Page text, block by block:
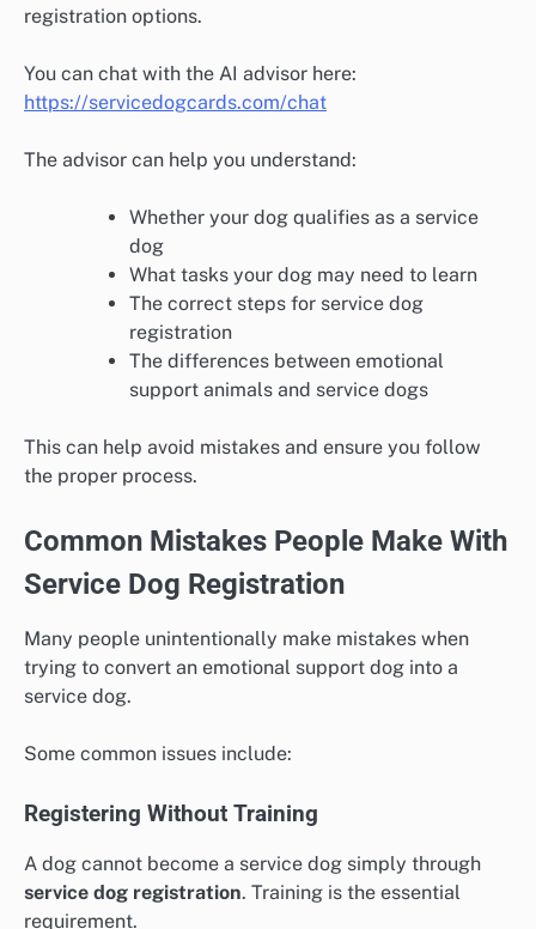
registration options.
You can chat with the AI advisor here:
https://servicedogcards.com/chat
The advisor can help you understand:
Whether your dog qualifies as a service
dog
What tasks your dog may need to learn
The correct steps for service dog
registration
The differences between emotional
support animals and service dogs
This can help avoid mistakes and ensure you follow
the proper process.
Common Mistakes People Make With
Service Dog Registration
Many people unintentionally make mistakes when
trying to convert an emotional support dog into a
service dog.
Some common issues include:
Registering Without Training
A dog cannot become a service dog simply through
service dog registration. Training is the essential
requirement.